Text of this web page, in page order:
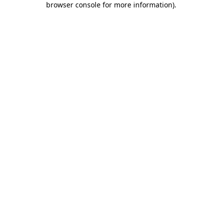
browser console for more information).